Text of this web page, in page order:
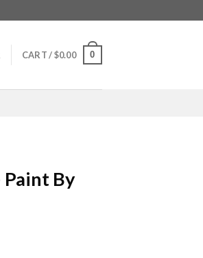
CART /$0.00 0
Paint By